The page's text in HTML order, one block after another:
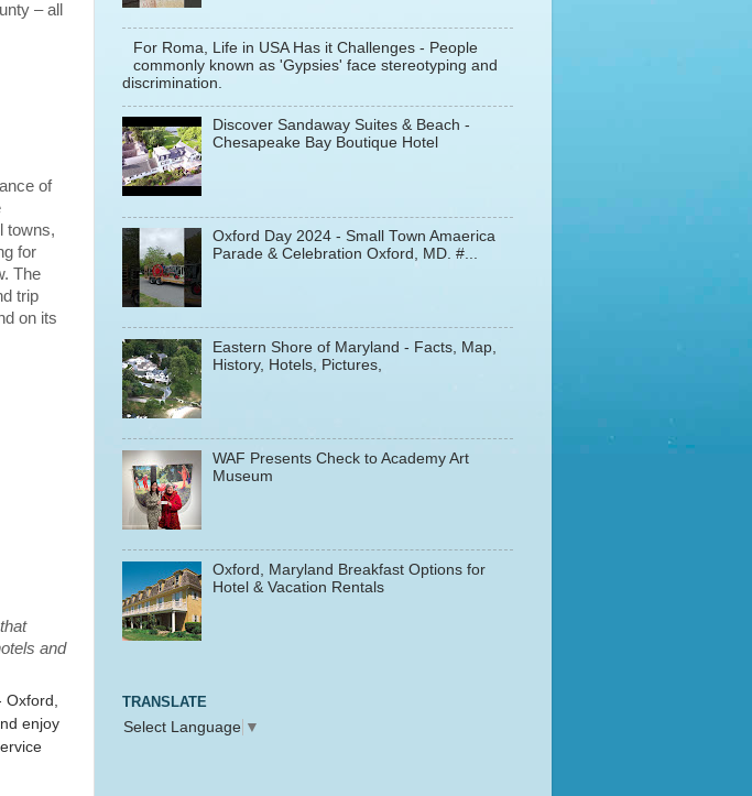
– all
of
towns,
for
The
trip
on its
and
enjoy
For Roma, Life in USA Has it Challenges - People
commonly known as 'Gypsies' face stereotyping and
discrimination.
Discover Sandaway Suites & Beach -
Chesapeake Bay Boutique Hotel
Oxford Day 2024 - Small Town Amaerica
Parade & Celebration Oxford, MD. #...
Eastern Shore of Maryland - Facts, Map,
History, Hotels, Pictures,
WAF Presents Check to Academy Art
Museum
Oxford, Maryland Breakfast Options for
Hotel & Vacation Rentals
TRANSLATE
Select Language ▼